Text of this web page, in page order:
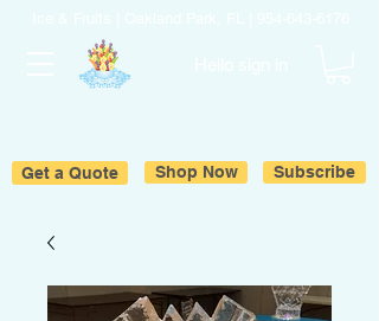
Get a Quote Shop Now Subscribe